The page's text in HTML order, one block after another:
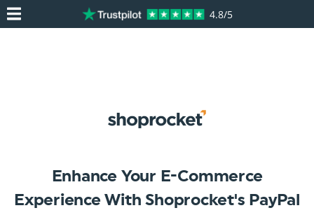
4.8/5
Enhance Your E-Commerce
Experience With Shoprocket's PayPal